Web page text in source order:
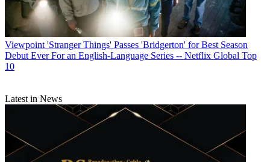
Viewpoint 'Stranger Things' Passes 'Bridgerton' for Best Season
Debut Ever For an English-Language Series -- Netflix Global Top
10
Latest in News